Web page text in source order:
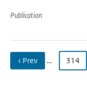
Publication
‹ Prev … 314